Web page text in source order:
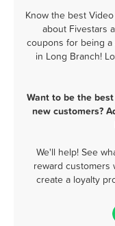
Know the best
about Fivestars
coupons for being
in Long Branch!
Want to be the
new customers?
We'll help! See
reward customers
create a loyalty